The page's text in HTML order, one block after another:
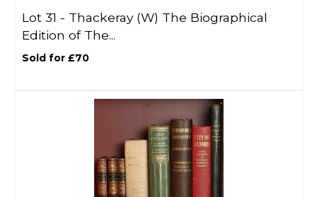
Lot 31 - Thackeray (W) The Biographical
Edition of The...
Sold for £70